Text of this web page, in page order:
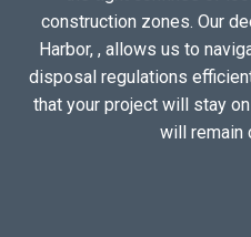
construction zones. Our
Harbor, , allows us to
disposal regulations
that your project will stay
will remain